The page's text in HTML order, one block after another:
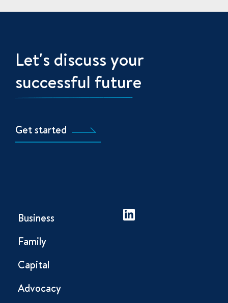
Let's discuss your
successful future
Get started
Business
Family
Capital
Advocacy